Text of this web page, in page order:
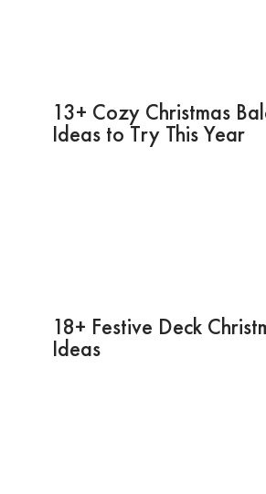
13+ Cozy Christmas
Ideas to Try This Year
18+ Festive Deck
Ideas